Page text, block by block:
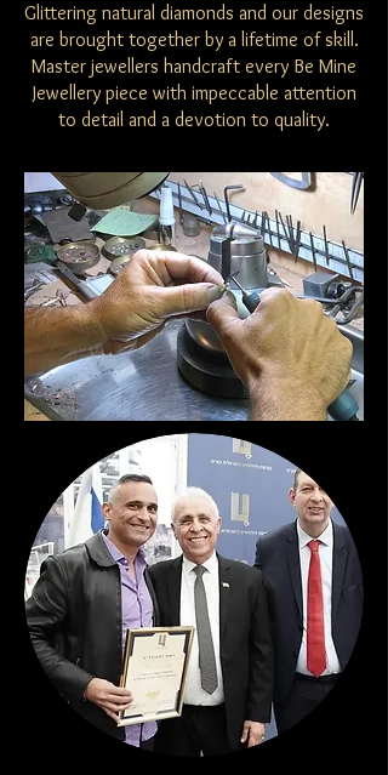
Glittering natural diamonds and our designs
are brought together by a lifetime of skill.
Master jewellers handcraft every Be Mine
Jewellery piece with impeccable attention
to detail and a devotion to quality.